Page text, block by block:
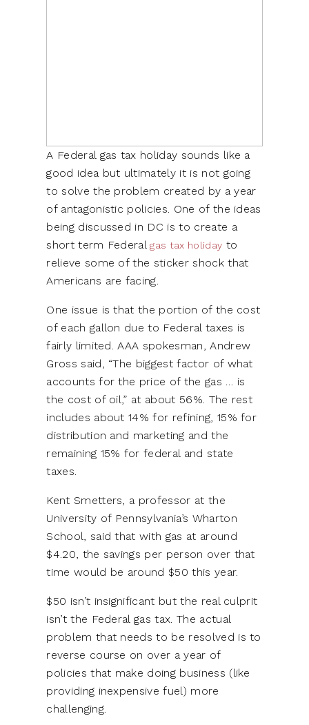
A Federal gas tax holiday sounds like a
good idea but ultimately it is not going
to solve the problem created by a year
of antagonistic policies. One of the ideas
being discussed in DC is to create a
short term Federalgas tax holiday to
relieve some of the sticker shock that
Americans are facing.
One issue is that the portion of the cost
of each gallon due to Federal taxes is
fairly limited. AAA spokesman, Andrew
Gross said, “The biggest factor of what
accounts for the price of the gas … is
the cost of oil,” at about 56%. The rest
includes about 14% for refining, 15% for
distribution and marketing and the
remaining 15% for federal and state
taxes.
Kent Smetters, a professor at the
University of Pennsylvania’s Wharton
School, said that with gas at around
$4.20, the savings per person over that
time would be around $50 this year.
$50 isn’t insignificant but the real culprit
isn’t the Federal gas tax. The actual
problem that needs to be resolved is to
reverse course on over a year of
policies that make doing business (like
providing inexpensive fuel) more
challenging.